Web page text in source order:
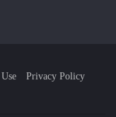
Privacy Policy